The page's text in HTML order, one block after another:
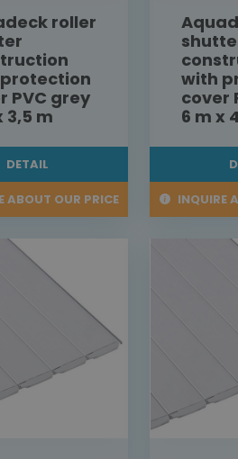
roller
PVC grey
3,5 m
DETAIL
ABOUT OUR PRICE
with
cover
6 m x
INQUIRE